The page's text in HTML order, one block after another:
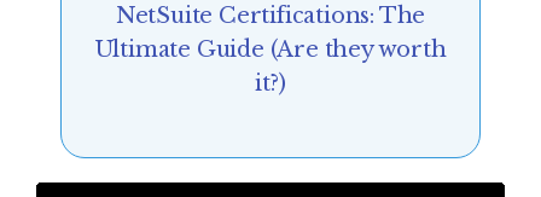
NetSuite Certifications: The
Ultimate Guide (Are they worth
it?)